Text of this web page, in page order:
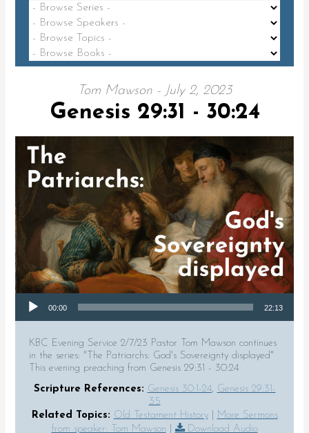
Tom Mawson - July 2, 2023
Genesis 29:31 - 30:24
Audio Player
00:00 22:13
KBC Evening Service 2/7/23 Pastor Tom Mawson continues
in the series: "The Patriarchs: God's Sovereignty displayed"
This evening preaching from Genesis 29:31 - 30:24
Scripture References: Genesis 30:1-24, Genesis 29:31-
35
Related Topics: Old Testament History|
More Sermons
from speaker: Tom Mawson
Download Audio